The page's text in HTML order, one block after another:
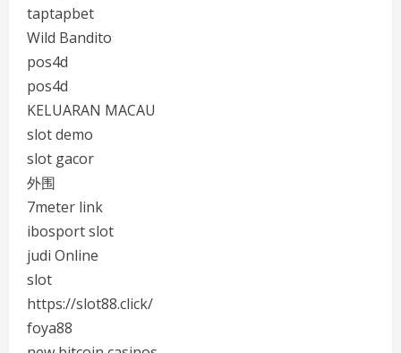
taptapbet
Wild Bandito
pos4d
pos4d
KELUARAN MACAU
slot demo
slot gacor
外围
7meter link
ibosport slot
judi Online
slot
https://slot88.click/
foya88